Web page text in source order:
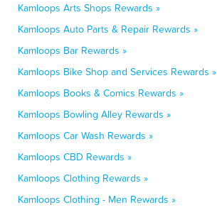
Kamloops Arts Shops Rewards »
Kamloops Auto Parts & Repair Rewards »
Kamloops Bar Rewards »
Kamloops Bike Shop and Services Rewards »
Kamloops Books & Comics Rewards »
Kamloops Bowling Alley Rewards »
Kamloops Car Wash Rewards »
Kamloops CBD Rewards »
Kamloops Clothing Rewards »
Kamloops Clothing - Men Rewards »